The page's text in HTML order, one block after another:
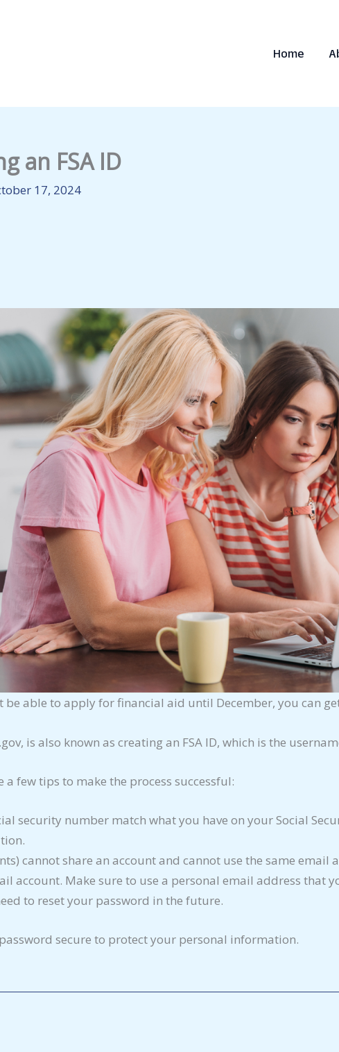
Home
an FSA ID
17, 2024
be able to apply for financial aid until December, you can
is also known as creating an FSA ID, which is the
few tips to make the process successful:
security number match what you have on your Social
cannot share an account and cannot use the same
account. Make sure to use a personal email address that
to reset your password in the future.
secure to protect your personal information.